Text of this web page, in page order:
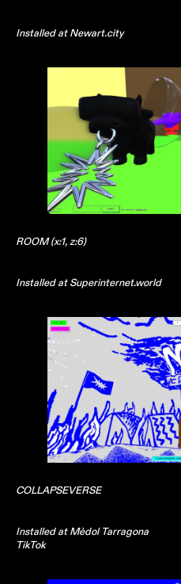
Installed at Newart.city
ROOM (x:1, z:6)
Installed at Superinternet.world
COLLAPSEVERSE
Installed at Mèdol Tarragona
TikTok